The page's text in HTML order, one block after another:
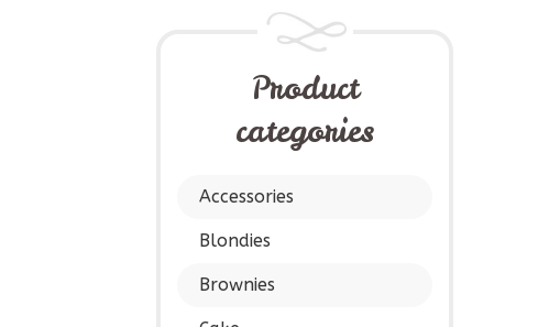
Product
categories
Accessories
Blondies
Brownies